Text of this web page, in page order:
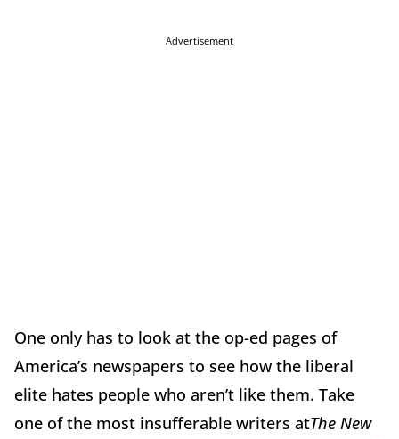
Advertisement
One only has to look at the op-ed pages of
America’s newspapers to see how the liberal
elite hates people who aren’t like them. Take
one of the most insufferable writers atThe New